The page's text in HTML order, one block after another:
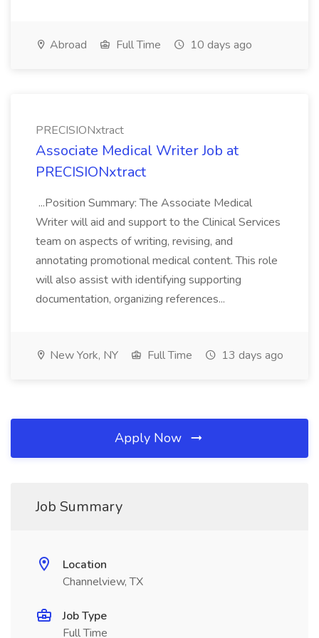
Abroad Full Time 10 days ago
PRECISIONxtract
Associate Medical Writer Job at
PRECISIONxtract
...Position Summary: The Associate Medical
Writer will aid and support to the Clinical Services
team on aspects of writing, revising, and
annotating promotional medical content. This role
will also assist with identifying supporting
documentation, organizing references...
New York, NY Full Time 13 days ago
Apply Now
Job Summary
Location
Channelview, TX
Job Type
Full Time